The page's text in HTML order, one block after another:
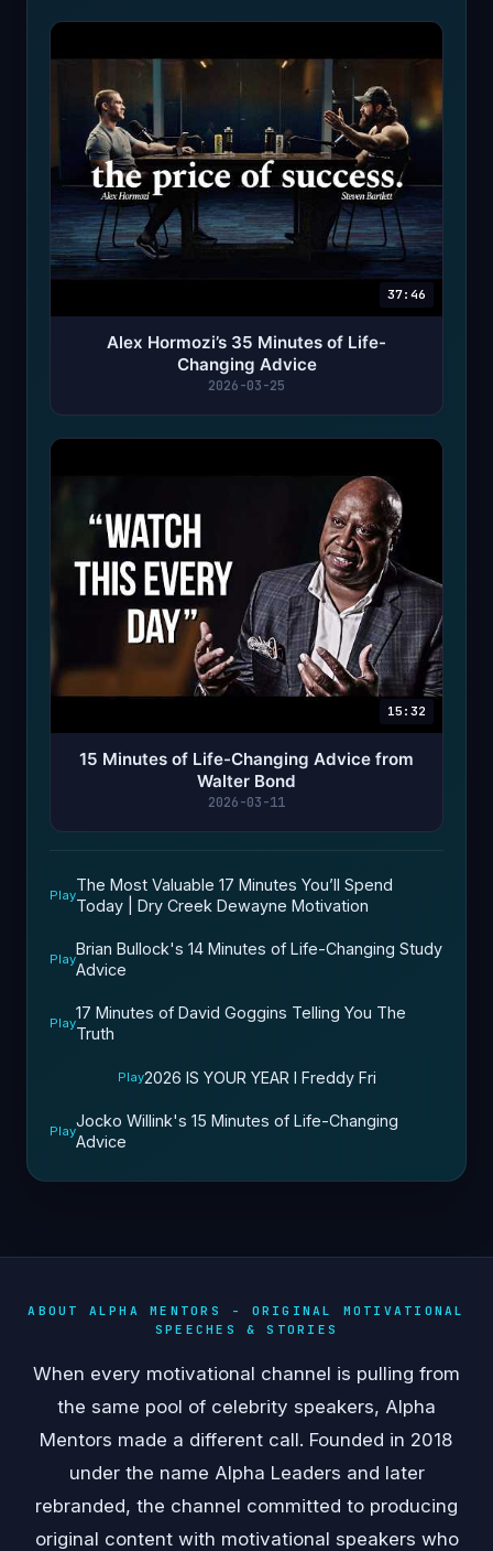
37:46
Alex Hormozi’s 35 Minutes of Life-
Changing Advice
2026-03-25
15:32
15 Minutes of Life-Changing Advice from
Walter Bond
2026-03-11
Play
The Most Valuable 17 Minutes You’ll Spend
Today | Dry Creek Dewayne Motivation
Play
Brian Bullock's 14 Minutes of Life-Changing Study
Advice
Play
17 Minutes of David Goggins Telling You The
Truth
Play2026 IS YOUR YEAR l Freddy Fri
Play
Jocko Willink's 15 Minutes of Life-Changing
Advice
ABOUT ALPHA MENTORS - ORIGINAL MOTIVATIONAL
SPEECHES & STORIES
When every motivational channel is pulling from
the same pool of celebrity speakers, Alpha
Mentors made a different call. Founded in 2018
under the name Alpha Leaders and later
rebranded, the channel committed to producing
original content with motivational speakers who